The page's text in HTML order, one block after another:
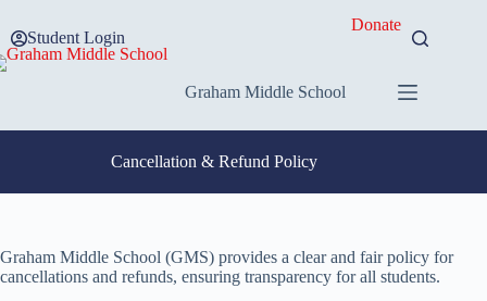
content
Student Login
Donate
Graham Middle School
Cancellation & Refund Policy
Graham Middle School (GMS) provides a clear and fair policy for
cancellations and refunds, ensuring transparency for all students.